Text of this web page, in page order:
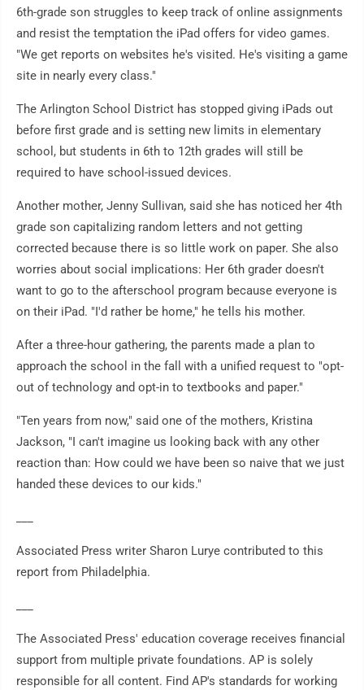
6th-grade son struggles to keep track of online assignments
and resist the temptation the iPad offers for video games.
"We get reports on websites he's visited. He's visiting a game
site in nearly every class."
The Arlington School District has stopped giving iPads out
before first grade and is setting new limits in elementary
school, but students in 6th to 12th grades will still be
required to have school-issued devices.
Another mother, Jenny Sullivan, said she has noticed her 4th
grade son capitalizing random letters and not getting
corrected because there is so little work on paper. She also
worries about social implications: Her 6th grader doesn't
want to go to the afterschool program because everyone is
on their iPad. "I'd rather be home," he tells his mother.
After a three-hour gathering, the parents made a plan to
approach the school in the fall with a unified request to "opt-
out of technology and opt-in to textbooks and paper."
"Ten years from now," said one of the mothers, Kristina
Jackson, "I can't imagine us looking back with any other
reaction than: How could we have been so naive that we just
handed these devices to our kids."
Associated Press writer Sharon Lurye contributed to this
report from Philadelphia.
The Associated Press' education coverage receives financial
support from multiple private foundations. AP is solely
responsible for all content. Find AP's standards for working